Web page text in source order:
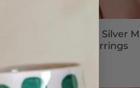
Sterling Silver
Stud Earrings
£25.00